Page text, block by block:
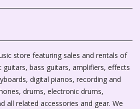
store featuring sales and rentals of
bass guitars, amplifiers, effects
digital pianos, recording and
drums, electronic drums,
all related accessories and gear. We